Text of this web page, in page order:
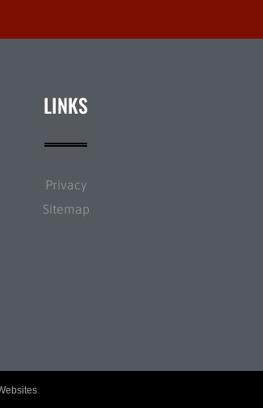
LINKS
Privacy
Sitemap